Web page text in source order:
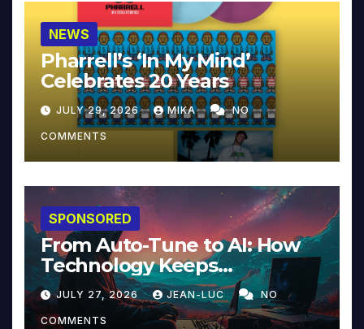
NEWS
Pharrell’s ‘In My Mind’
Celebrates 20 Years
JULY 29, 2026 MIKA NO
COMMENTS
SPONSORED
From Auto-Tune to AI: How
Technology Keeps
Reinventing Intimacy in
Music and Beyond
JULY 27, 2026 JEAN-LUC NO
COMMENTS